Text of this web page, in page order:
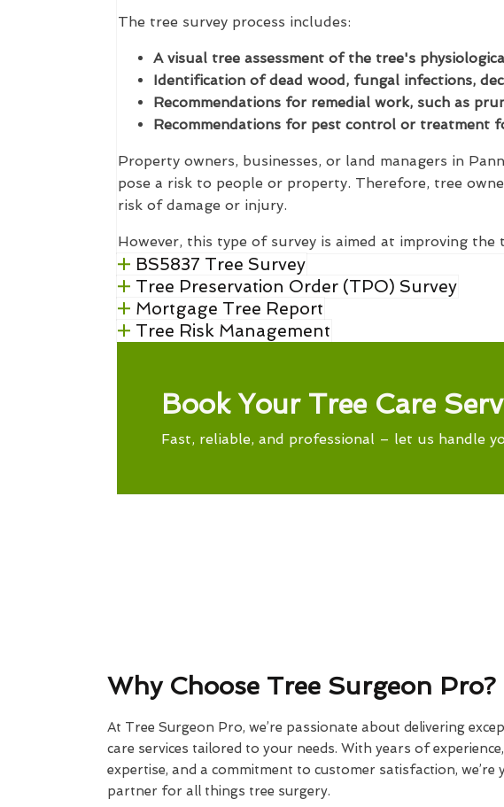
The tree survey process includes:
A visual tree assessment of the tree's
Identification of dead wood, fungal infections,
Recommendations for remedial work, such as
Recommendations for pest control or treatment
Property owners, businesses, or land managers in
pose a risk to people or property. Therefore, tree
risk of damage or injury.
However, this type of survey is aimed at improving
BS5837 Tree Survey
Tree Preservation Order (TPO) Survey
Mortgage Tree Report
Tree Risk Management
Book Your Tree Care
Fast, reliable, and professional – let us handle
Why Choose Tree Surgeon Pro?
At Tree Surgeon Pro, we’re passionate about delivering
care services tailored to your needs. With years of
expertise, and a commitment to customer satisfaction, we’re
partner for all things tree surgery.